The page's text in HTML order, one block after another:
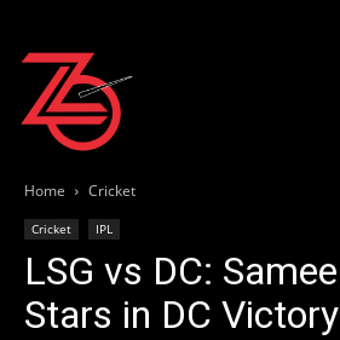
Home Cricket
Cricket IPL
LSG vs DC:
Stars in DC Victory